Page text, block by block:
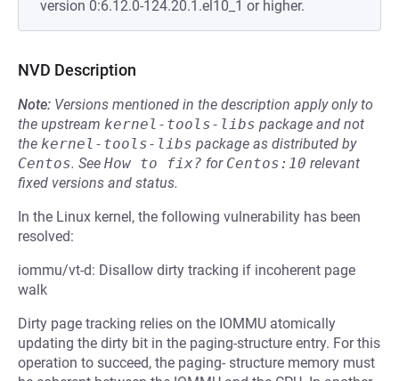
version 0:6.12.0-124.20.1.el10_1 or higher.
NVD Description
Note: Versions mentioned in the description apply only to
the upstream kernel-tools-libs package and not
the kernel-tools-libs package as distributed by
Centos. See How to fix? for Centos:10 relevant
fixed versions and status.
In the Linux kernel, the following vulnerability has been
resolved:
iommu/vt-d: Disallow dirty tracking if incoherent page
walk
Dirty page tracking relies on the IOMMU atomically
updating the dirty bit in the paging-structure entry. For this
operation to succeed, the paging- structure memory must